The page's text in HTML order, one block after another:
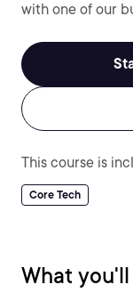
with one of our
This course is
Core Tech
What